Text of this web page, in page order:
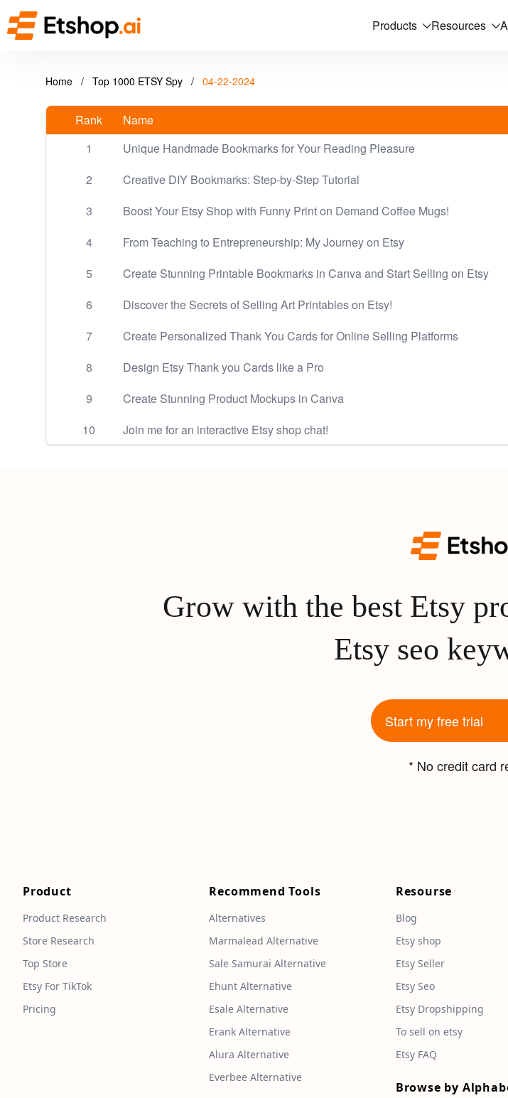
Products Resources
Home / Top 1000 ETSY Spy / 04-22-2024
Rank
Name
1
Unique Handmade Bookmarks for Your Reading Pleasure
2
Creative DIY Bookmarks: Step-by-Step Tutorial
3
Boost Your Etsy Shop with Funny Print on Demand Coffee Mugs!
4
From Teaching to Entrepreneurship: My Journey on Etsy
5
Create Stunning Printable Bookmarks in Canva and Start Selling on Etsy
6
Discover the Secrets of Selling Art Printables on Etsy!
7
Create Personalized Thank You Cards for Online Selling Platforms
8
Design Etsy Thank you Cards like a Pro
9
Create Stunning Product Mockups in Canva
10
Join me for an interactive Etsy shop chat!
Grow with the best Etsy
Etsy seo
Start my free trial
* No credit card
Product
Product Research
Store Research
Top Store
Etsy For TikTok
Pricing
Recommend Tools
Alternatives
Marmalead Alternative
Sale Samurai Alternative
Ehunt Alternative
Esale Alternative
Erank Alternative
Alura Alternative
Everbee Alternative
Resourse
Blog
Etsy shop
Etsy Seller
Etsy Seo
Etsy Dropshipping
To sell on etsy
Etsy FAQ
Browse by